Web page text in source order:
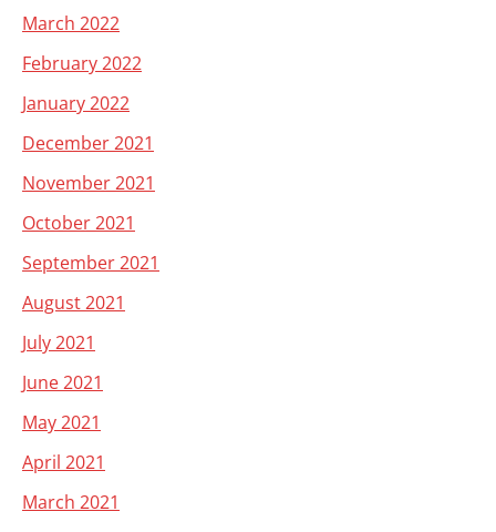
March 2022
February 2022
January 2022
December 2021
November 2021
October 2021
September 2021
August 2021
July 2021
June 2021
May 2021
April 2021
March 2021